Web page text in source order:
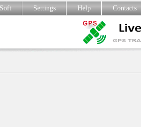
Settings Help Contacts